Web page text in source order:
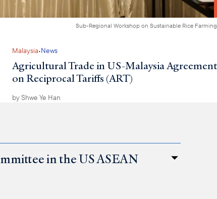
Sub-Regional Workshop on Sustainable Rice Farming
Malaysia·News
Agricultural Trade in US-Malaysia Agreement
on Reciprocal Tariffs (ART)
byShwe Ye Han
in the US ASEAN